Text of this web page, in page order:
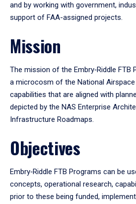
and by working with government,
support of FAA-assigned projects.
Mission
The mission of the Embry‑Riddle FTB
a microcosm of the National
capabilities that are aligned with
depicted by the NAS Enterprise
Infrastructure Roadmaps.
Objectives
Embry‑Riddle FTB Programs can be
concepts, operational research,
prior to these being funded,